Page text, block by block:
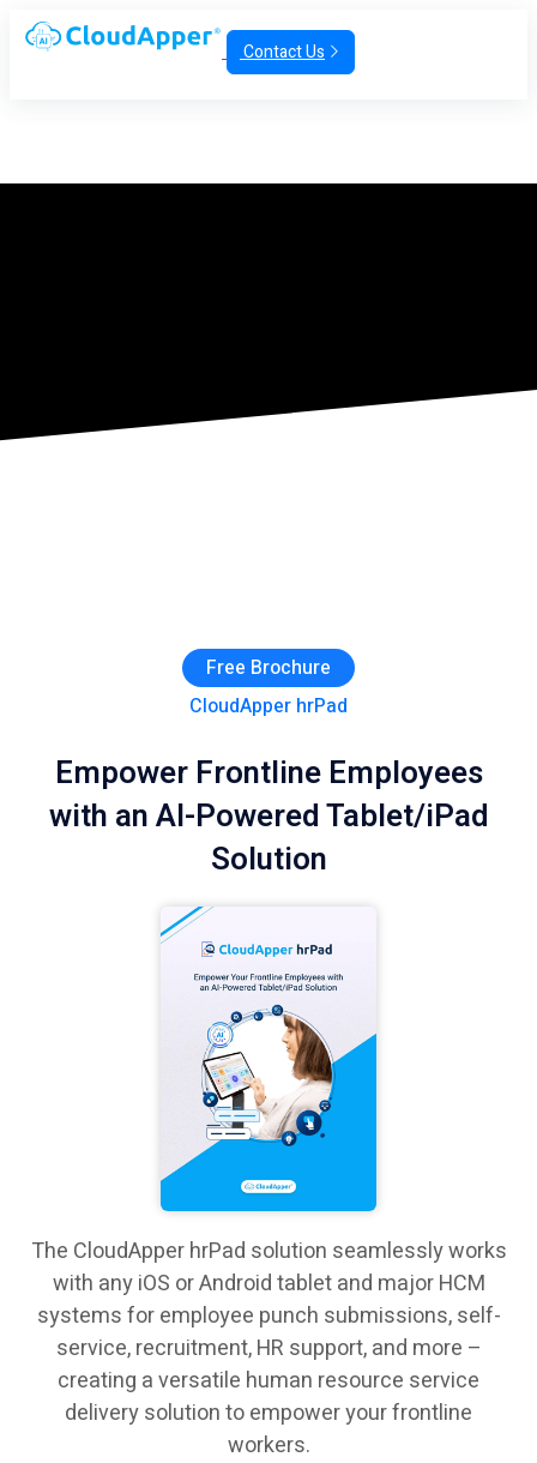
Contact Us
Free Brochure
CloudApper hrPad
Empower Frontline Employees
with an AI-Powered Tablet/iPad
Solution
The CloudApper hrPad solution seamlessly works
with any iOS or Android tablet and major HCM
systems for employee punch submissions, self-
service, recruitment, HR support, and more –
creating a versatile human resource service
delivery solution to empower your frontline
workers.